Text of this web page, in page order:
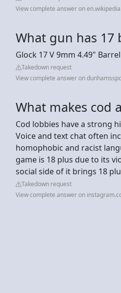
View complete answer on
What gun has 17
Glock 17 V 9mm 4.49"
Takedown request
View complete answer on
What makes cod
Cod lobbies have a strong
Voice and text chat often
homophobic and racist
game is 18 plus due to its
social side of it brings 18
Takedown request
View complete answer on